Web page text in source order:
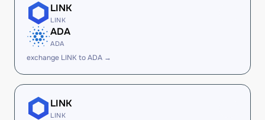
LINK
LINK
ADA
ADA
exchange LINK to ADA →
LINK
LINK